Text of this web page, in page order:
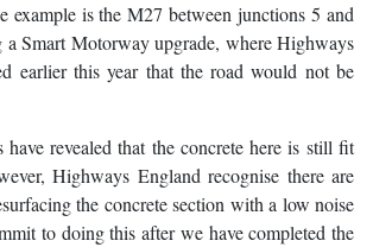
example is the M27 between junctions 5 and
a Smart Motorway upgrade, where Highways
earlier this year that the road would not be
have revealed that the concrete here is still fit
Highways England recognise there are
the concrete section with a low noise
to doing this after we have completed the